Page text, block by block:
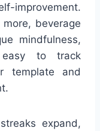
improvement.
beverage
mindfulness,
to track
template and
expand,